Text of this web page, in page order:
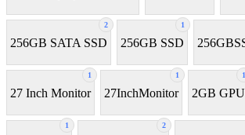
2
256GB SATA SSD
1
256GB SSD
1
27 Inch Monitor
1
27InchMonitor
1
2GB GPU
1 2